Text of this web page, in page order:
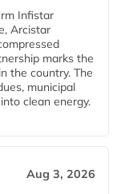
Infistar
Arcistar
marks the
the country. The
municipal
clean energy.
Aug 3, 2026